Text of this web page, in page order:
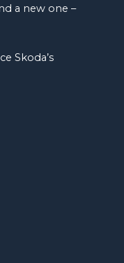
a new one –
Skoda’s